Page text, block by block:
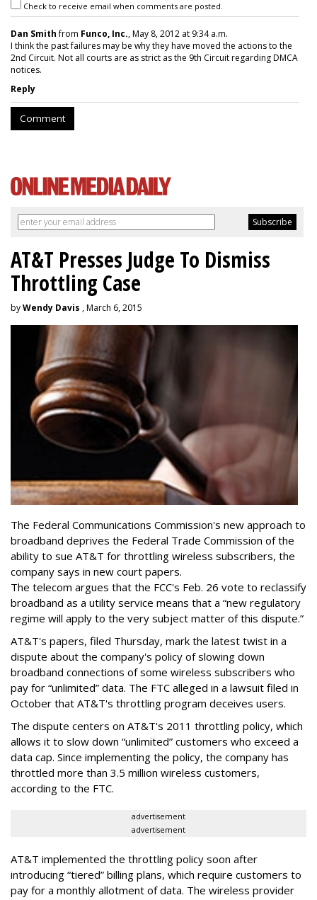
Check to receive email when comments are posted.
Dan Smithfrom Funco, Inc., May 8, 2012 at 9:34 a.m.
I think the past failures may be why they have moved the actions to the
2nd Circuit. Not all courts are as strict as the 9th Circuit regarding DMCA
notices.
Reply
Comment
AT&T Presses Judge To Dismiss
Throttling Case
byWendy Davis , March 6, 2015
The Federal Communications Commission's new approach to
broadband deprives the Federal Trade Commission of the
ability to sue AT&T for throttling wireless subscribers, the
company says in new court papers.
The telecom argues that the FCC's Feb. 26 vote to reclassify
broadband as a utility service means that a “new regulatory
regime will apply to the very subject matter of this dispute.”
AT&T's papers, filed Thursday, mark the latest twist in a
dispute about the company's policy of slowing down
broadband connections of some wireless subscribers who
pay for “unlimited” data. The FTC alleged in a lawsuit filed in
October that AT&T's throttling program deceives users.
The dispute centers on AT&T's 2011 throttling policy, which
allows it to slow down “unlimited” customers who exceed a
data cap. Since implementing the policy, the company has
throttled more than 3.5 million wireless customers,
according to the FTC.
advertisement
advertisement
AT&T implemented the throttling policy soon after
introducing “tiered” billing plans, which require customers to
pay for a monthly allotment of data. The wireless provider